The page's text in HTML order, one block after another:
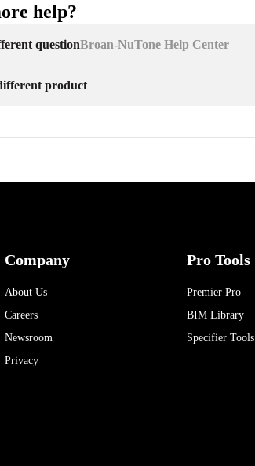
help?
questionBroan-NuTone Help Center
product
Company
About Us
Careers
Newsroom
Privacy
Pro Tools
Premier Pro
BIM Library
Specifier Tools